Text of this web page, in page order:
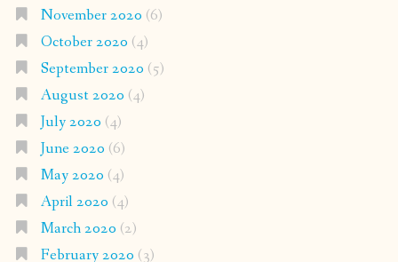
November 2020 (6)
October 2020 (4)
September 2020 (5)
August 2020 (4)
July 2020 (4)
June 2020 (6)
May 2020 (4)
April 2020 (4)
March 2020 (2)
February 2020 (3)